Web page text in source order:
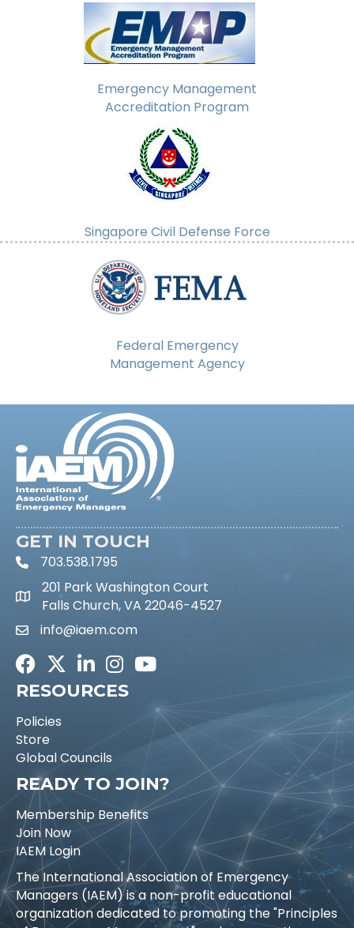
Emergency Management
Accreditation Program
Singapore Civil Defense Force
Federal Emergency
Management Agency
GET IN TOUCH
phone icon and link
703.538.1795
201 Park Washington Court
Falls Church, VA 22046-4527
Email icon and link
info@iaem.com
FacebookTwitterLinkedInInstagramYoutube icon
RESOURCES
Policies
Store
Global Councils
READY TO JOIN?
Membership Benefits
Join Now
IAEM Login
The International Association of Emergency
Managers (IAEM) is a non-profit educational
organization dedicated to promoting the "Principles